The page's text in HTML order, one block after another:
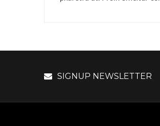
SIGNUP NEWSLETTER